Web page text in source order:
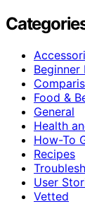
Beginner
Food &
General
Health
How-To
Recipes
User
Vetted